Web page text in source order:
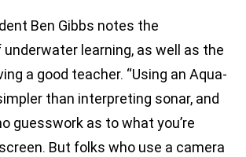
Ben Gibbs notes the
learning, as well as the
a good teacher. “Using an Aqua-
than interpreting sonar, and
guesswork as to what you’re
But folks who use a camera